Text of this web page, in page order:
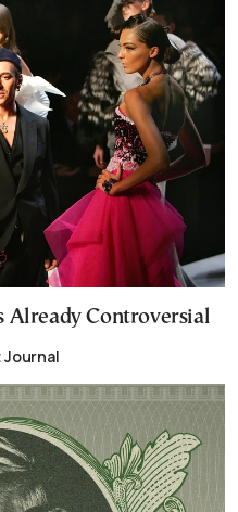
Already Controversial
Journal